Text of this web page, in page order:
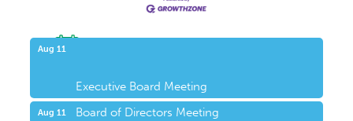
Aug 11
Executive Board Meeting
Aug 11 Board of Directors Meeting